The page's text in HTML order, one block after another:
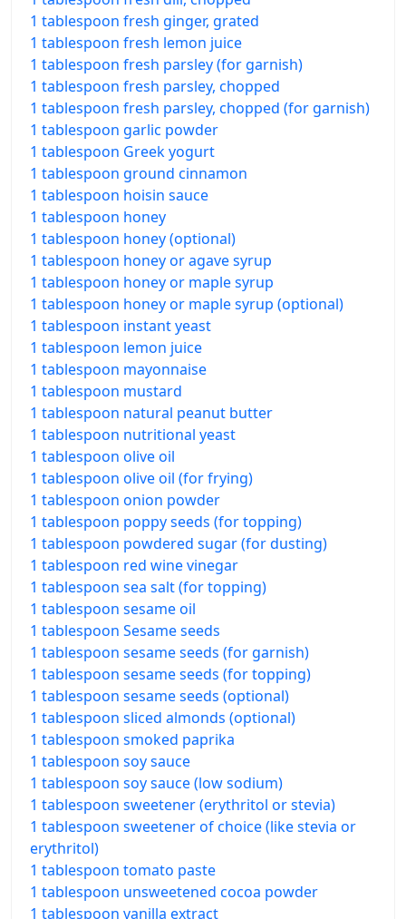
1 tablespoon fresh ginger, grated
1 tablespoon fresh lemon juice
1 tablespoon fresh parsley (for garnish)
1 tablespoon fresh parsley, chopped
1 tablespoon fresh parsley, chopped (for garnish)
1 tablespoon garlic powder
1 tablespoon Greek yogurt
1 tablespoon ground cinnamon
1 tablespoon hoisin sauce
1 tablespoon honey
1 tablespoon honey (optional)
1 tablespoon honey or agave syrup
1 tablespoon honey or maple syrup
1 tablespoon honey or maple syrup (optional)
1 tablespoon instant yeast
1 tablespoon lemon juice
1 tablespoon mayonnaise
1 tablespoon mustard
1 tablespoon natural peanut butter
1 tablespoon nutritional yeast
1 tablespoon olive oil
1 tablespoon olive oil (for frying)
1 tablespoon onion powder
1 tablespoon poppy seeds (for topping)
1 tablespoon powdered sugar (for dusting)
1 tablespoon red wine vinegar
1 tablespoon sea salt (for topping)
1 tablespoon sesame oil
1 tablespoon Sesame seeds
1 tablespoon sesame seeds (for garnish)
1 tablespoon sesame seeds (for topping)
1 tablespoon sesame seeds (optional)
1 tablespoon sliced almonds (optional)
1 tablespoon smoked paprika
1 tablespoon soy sauce
1 tablespoon soy sauce (low sodium)
1 tablespoon sweetener (erythritol or stevia)
1 tablespoon sweetener of choice (like stevia or
erythritol)
1 tablespoon tomato paste
1 tablespoon unsweetened cocoa powder
1 tablespoon vanilla extract